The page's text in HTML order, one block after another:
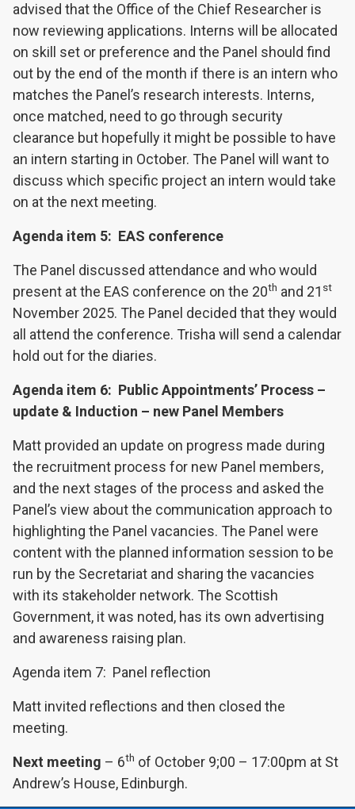
advised that the Office of the Chief Researcher is
now reviewing applications. Interns will be allocated
on skill set or preference and the Panel should find
out by the end of the month if there is an intern who
matches the Panel’s research interests. Interns,
once matched, need to go through security
clearance but hopefully it might be possible to have
an intern starting in October. The Panel will want to
discuss which specific project an intern would take
on at the next meeting.
Agenda item 5: EAS conference
The Panel discussed attendance and who would
present at the EAS conference on the 20th and 21 st
November 2025. The Panel decided that they would
all attend the conference. Trisha will send a calendar
hold out for the diaries.
Agenda item 6: Public Appointments’ Process –
update & Induction – new Panel Members
Matt provided an update on progress made during
the recruitment process for new Panel members,
and the next stages of the process and asked the
Panel’s view about the communication approach to
highlighting the Panel vacancies. The Panel were
content with the planned information session to be
run by the Secretariat and sharing the vacancies
with its stakeholder network. The Scottish
Government, it was noted, has its own advertising
and awareness raising plan.
Agenda item 7: Panel reflection
Matt invited reflections and then closed the
meeting.
Next meeting – 6th of October 9;00 – 17:00pm at St
Andrew’s House, Edinburgh.